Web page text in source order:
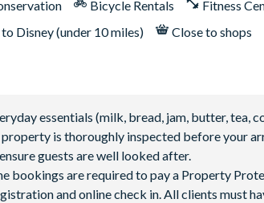
Bicycle Rentals
Fitness
Disney (under 10 miles)
Close to shops
essentials (milk, bread, jam, butter, tea,
is thoroughly inspected before your
guests are well looked after.
bookings are required to pay a Property
and online check in. All clients must